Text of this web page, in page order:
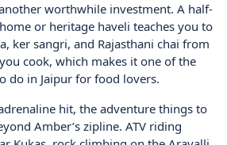
worthwhile investment. A half-
or heritage haveli teaches you to
ker sangri, and Rajasthani chai from
cook, which makes it one of the
do in Jaipur for food lovers.
hit, the adventure things to
Amber’s zipline. ATV riding